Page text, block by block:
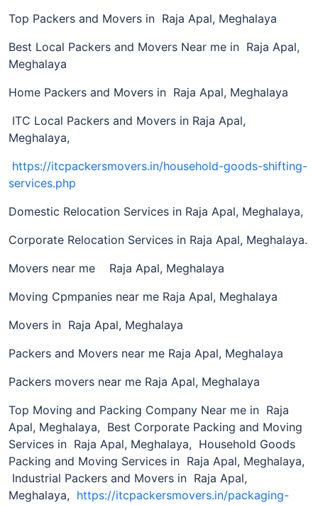
Top Packers and Movers in Raja Apal, Meghalaya
Best Local Packers and Movers Near me in Raja Apal,
Meghalaya
Home Packers and Movers in Raja Apal, Meghalaya
ITC Local Packers and Movers in Raja Apal,
Meghalaya,
https://itcpackersmovers.in/household-goods-shifting-
services.php
Domestic Relocation Services in Raja Apal, Meghalaya,
Corporate Relocation Services in Raja Apal, Meghalaya.
Movers near me Raja Apal, Meghalaya
Moving Cpmpanies near me Raja Apal, Meghalaya
Movers in Raja Apal, Meghalaya
Packers and Movers near me Raja Apal, Meghalaya
Packers movers near me Raja Apal, Meghalaya
Top Moving and Packing Company Near me in Raja
Apal, Meghalaya, Best Corporate Packing and Moving
Services in Raja Apal, Meghalaya, Household Goods
Packing and Moving Services in Raja Apal, Meghalaya,
Industrial Packers and Movers in Raja Apal,
Meghalaya, https://itcpackersmovers.in/packaging-